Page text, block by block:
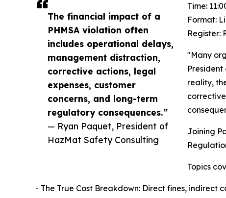
The financial impact of a
PHMSA violation often
includes operational delays,
management distraction,
corrective actions, legal
expenses, customer
concerns, and long-term
regulatory consequences.”
— Ryan Paquet, President of
HazMat Safety Consulting
Time:
Format:
Register:
"Many
reality,
Joining
Topics
- The True Cost Breakdown: Direct fines, indirect